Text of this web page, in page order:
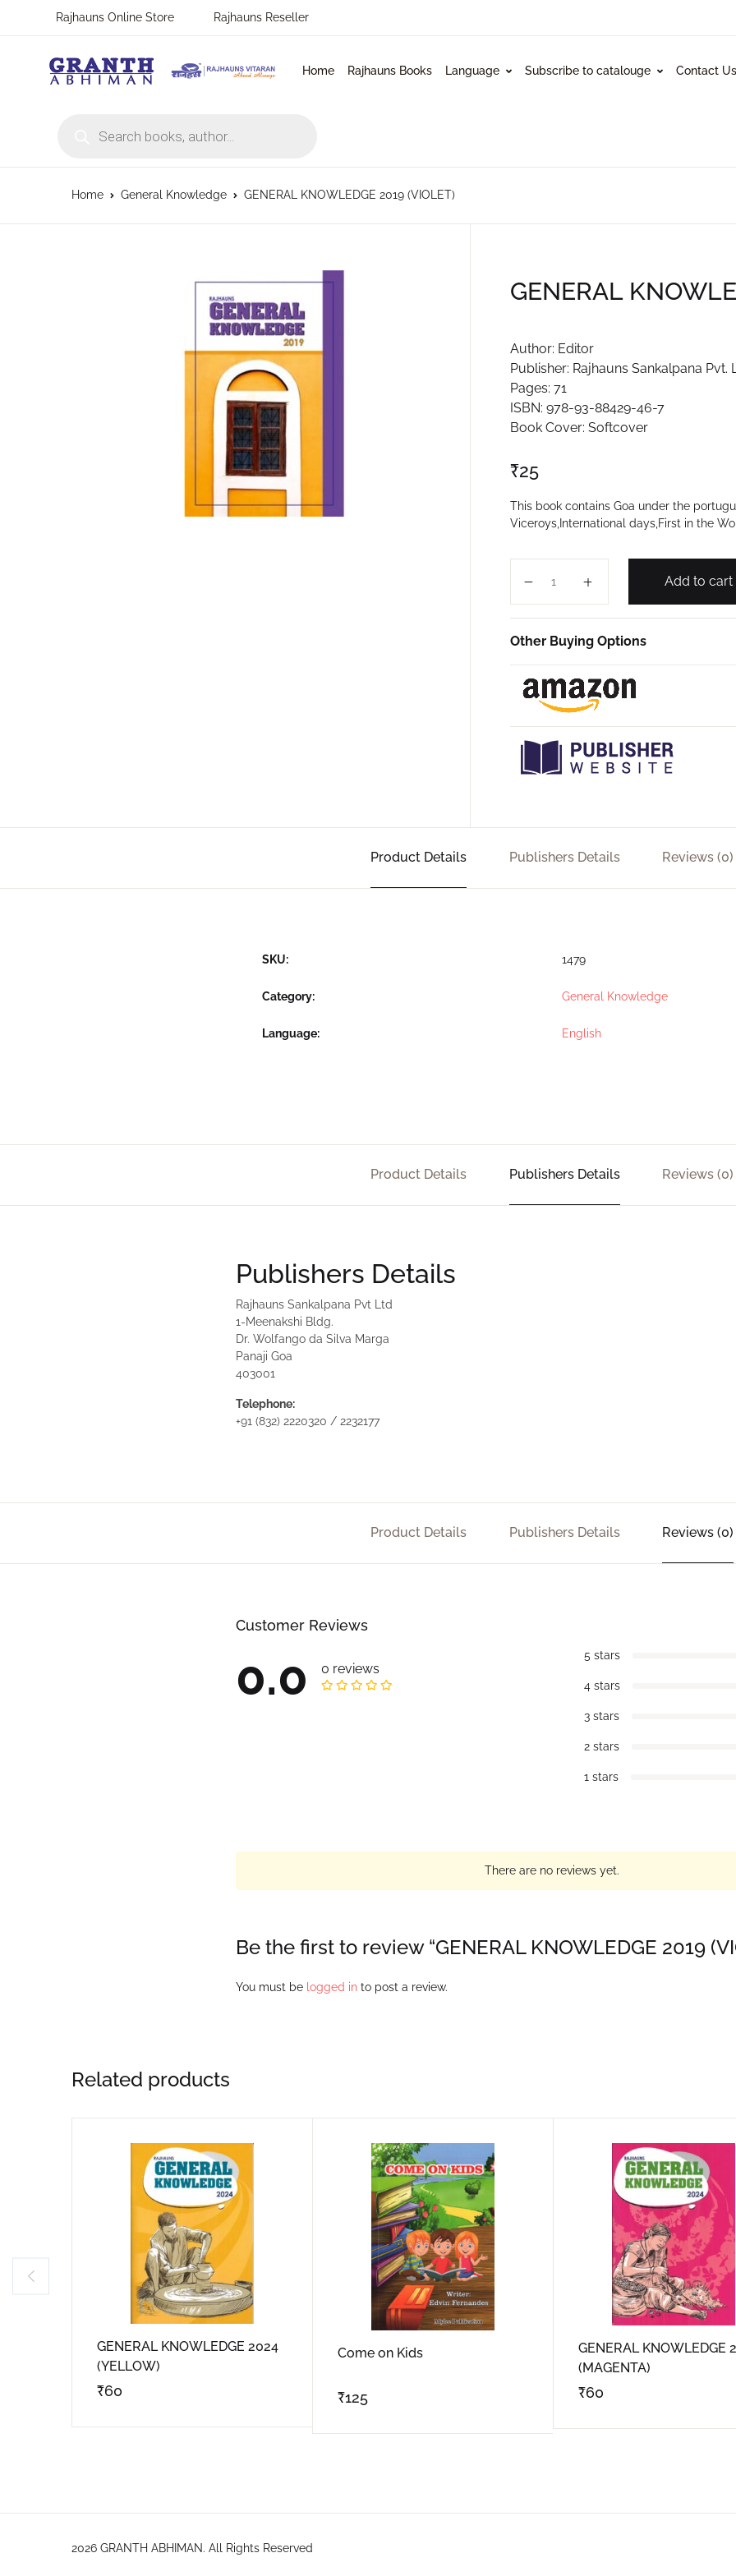
Rajhauns Online Store Rajhauns Reseller
Home Rajhauns Books Language Subscribe to catalouge Contact Us
Home General Knowledge GENERAL KNOWLEDGE 2019 (VIOLET)
GENERAL
Author: Editor
Publisher: Rajhauns Sankalpana Pvt.
Pages: 71
ISBN: 978-93-88429-46-7
Book Cover: Softcover
₹25
This book contains Goa under the
Viceroys,International days,First in the
Add to cart
Other Buying Options
Product Details Publishers Details Reviews (0)
SKU: 1479
Category: General Knowledge
Language English
Product Details Publishers Details Reviews (0)
Publishers Details
Rajhauns Sankalpana Pvt Ltd
1-Meenakshi Bldg.
Dr. Wolfango da Silva Marga
Panaji Goa
403001
Telephone:
+91 (832) 2220320 / 2232177
Product Details Publishers Details Reviews (0)
Customer Reviews
0.0 0 reviews
5 stars
4 stars
3 stars
2 stars
1 stars
There are no reviews yet.
Be the first to review “GENERAL KNOWLEDGE 2019
You must be logged in to post a review.
Related products
GENERAL KNOWLEDGE 2024
(YELLOW)
₹60
Come on Kids
₹125
GENERAL KNOWLEDGE
(MAGENTA)
₹60
2026 GRANTH ABHIMAN. All Rights Reserved